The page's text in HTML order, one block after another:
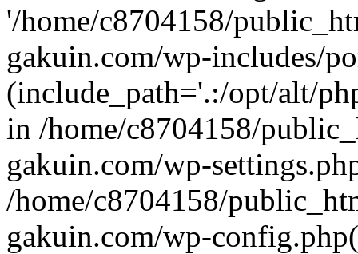
'/home/c8704158/
gakuin.com/wp-includes/
(include_path='.:/opt/alt/
in /home/c8704158/
gakuin.com/wp-
/home/c8704158/
gakuin.com/wp-